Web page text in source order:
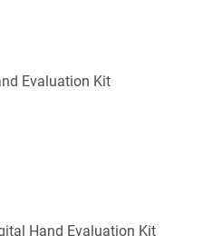
Evaluation Kit
Hand Evaluation Kit